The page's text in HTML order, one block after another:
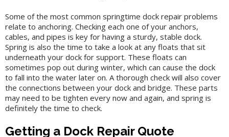
Some of the most common springtime dock repair problems
relate to anchoring. Checking each one of your anchors,
cables, and pipes is key for having a sturdy, stable dock.
Spring is also the time to take a look at any floats that sit
underneath your dock for support. These floats can
sometimes pop out during winter, which can cause the dock
to fall into the water later on. A thorough check will also cover
the connections between your dock and bridge. These parts
may need to be tighten every now and again, and spring is
definitely the time to check.
Getting a Dock Repair Quote